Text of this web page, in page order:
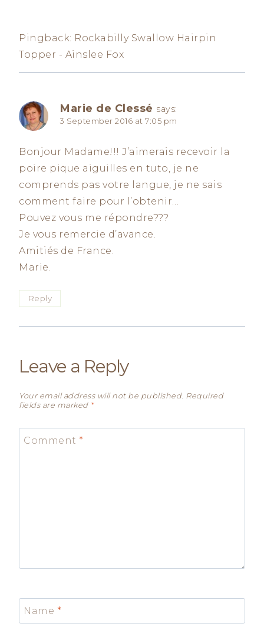
Pingback: Rockabilly Swallow Hairpin
Topper - Ainslee Fox
Marie de Clessé says:
3 September 2016 at 7:05 pm
Bonjour Madame!!! J’aimerais recevoir la
poire pique aiguilles en tuto, je ne
comprends pas votre langue, je ne sais
comment faire pour l’obtenir…
Pouvez vous me répondre???
Je vous remercie d’avance.
Amitiés de France.
Marie.
Reply
Leave a Reply
Your email address will not be published. Required
fields are marked *
Comment *
Name *